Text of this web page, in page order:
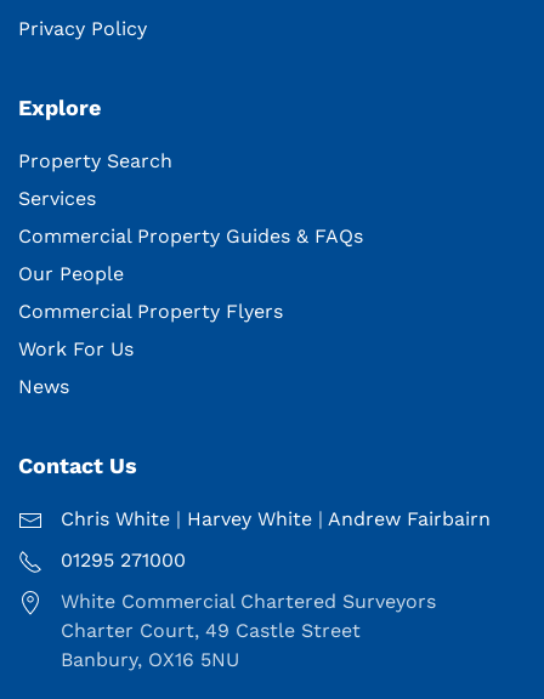
Privacy Policy
Explore
Property Search
Services
Commercial Property Guides & FAQs
Our People
Commercial Property Flyers
Work For Us
News
Contact Us
Chris White | Harvey White | Andrew Fairbairn
01295 271000
White Commercial Chartered Surveyors
Charter Court, 49 Castle Street
Banbury, OX16 5NU